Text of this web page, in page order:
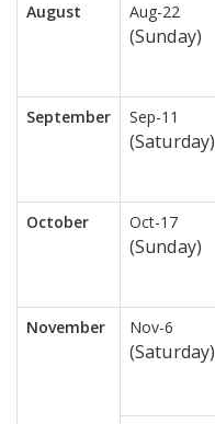
August Aug-22
(Sunday)
September Sep-11
(Saturday)
October Oct-17
(Sunday)
November Nov-6
(Saturday)